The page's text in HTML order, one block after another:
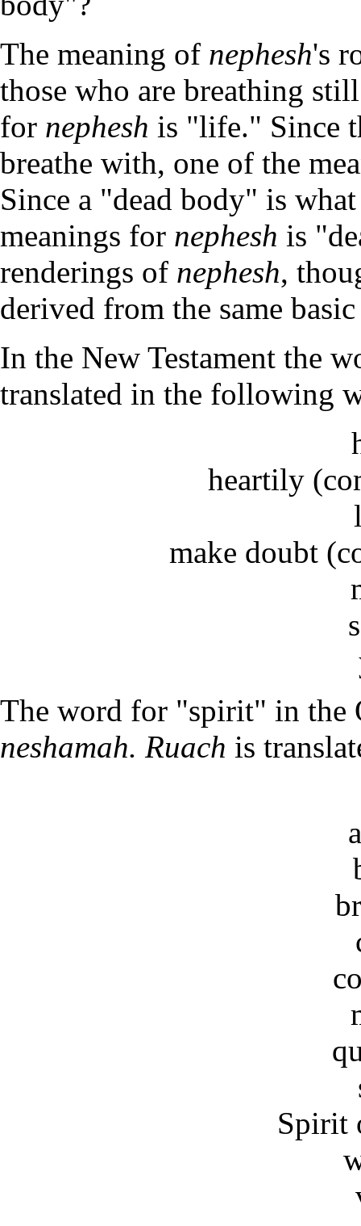
The meaning of nephesh's
those who are breathing
for nephesh is "life." Since
breathe with, one of the
Since a "dead body" is
meanings for nephesh is
renderings of nephesh,
derived from the same
In the New Testament the
translated in the following
heartily
make doubt
The word for "spirit" in the
neshamah. Ruach is
Spirit